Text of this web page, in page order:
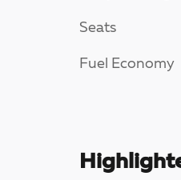
Seats
Fuel Economy